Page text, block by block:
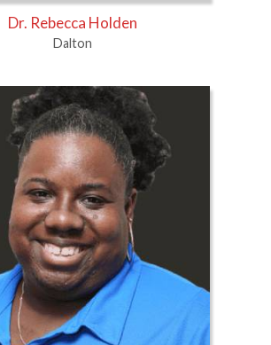
Dr. Rebecca Holden
Dalton